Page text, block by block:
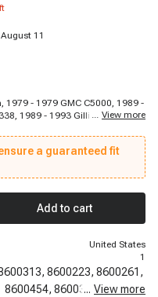
11
1979 - 1979 GMC C5000, 1989 -
1989 - 1993 Gillig School
Hino 195DC, 1981 - 1988
C, 2003 - 2003 GMC C8500
GMC C7500 Topkick, 1979 -
- 1985 GMC C7000, 2014 -
... View more
a guaranteed fit
Add to cart
United States
1
8600223, 8600261,
8600454, 8600312,A-1770,
... View more